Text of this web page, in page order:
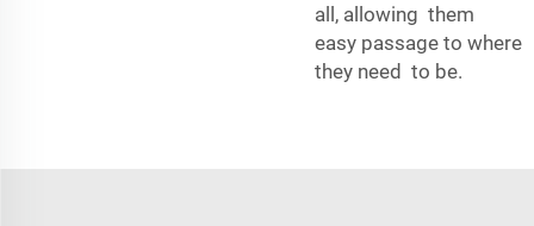
all, allowing them
easy passage to where
they need to be.